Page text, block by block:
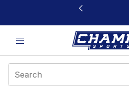
This link will open in a new window